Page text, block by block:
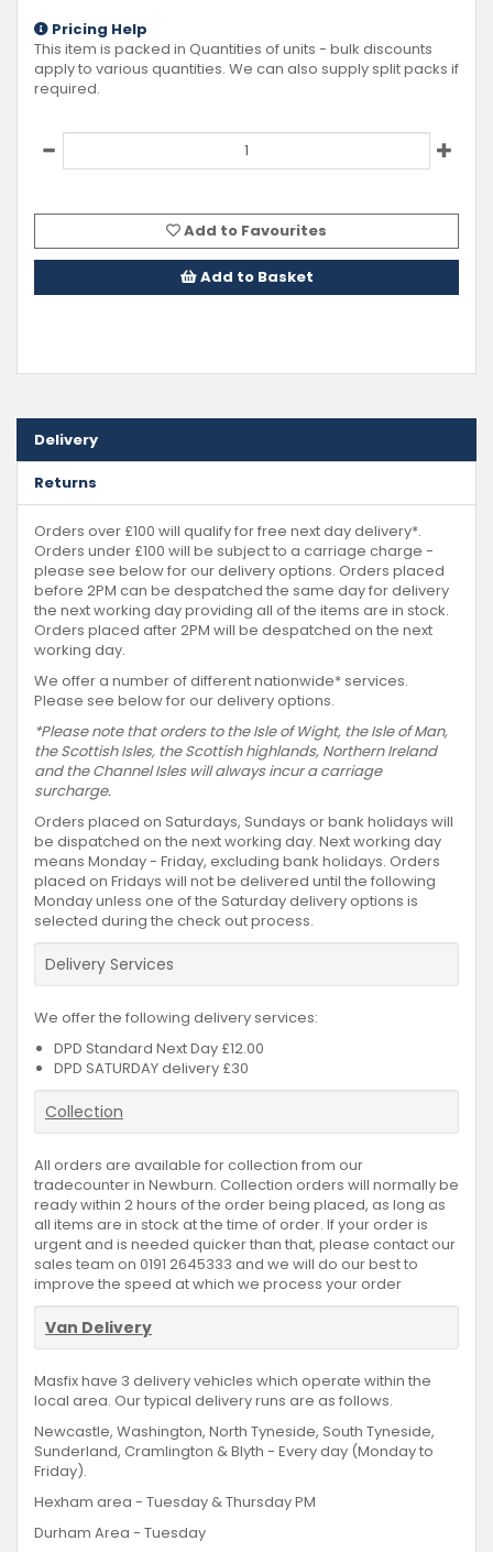
Pricing Help
This item is packed in Quantities ofunits - bulk discounts
apply to various quantities. We can also supply split packs if
required.
Add to Favourites
Add to Basket
Delivery
Returns
Orders over £100 will qualify for free next day delivery*.
Orders under £100 will be subject to a carriage charge -
please see below for our delivery options. Orders placed
before 2PM can be despatched the same day for delivery
the next working day providing all of the items are in stock.
Orders placed after 2PM will be despatched on the next
working day.
We offer a number of different nationwide* services.
Please see below for our delivery options.
*Please note that orders to the Isle of Wight, the Isle of Man,
the Scottish Isles, the Scottish highlands, Northern Ireland
and the Channel Isles will always incur a carriage
surcharge.
Orders placed on Saturdays, Sundays or bank holidays will
be dispatched on the next working day. Next working day
means Monday - Friday, excluding bank holidays. Orders
placed on Fridays will not be delivered until the following
Monday unless one of the Saturday delivery options is
selected during the check out process.
Delivery Services
We offer the following delivery services:
DPD Standard Next Day £12.00
DPD SATURDAY delivery £30
Collection
All orders are available for collection from our
tradecounter in Newburn. Collection orders will normally be
ready within 2 hours of the order being placed, as long as
all items are in stock at the time of order. If your order is
urgent and is needed quicker than that, please contact our
sales team on 0191 2645333 and we will do our best to
improve the speed at which we process your order
Van Delivery
Masfix have 3 delivery vehicles which operate within the
local area. Our typical delivery runs are as follows.
Newcastle, Washington, North Tyneside, South Tyneside,
Sunderland, Cramlington & Blyth - Every day (Monday to
Friday).
Hexham area - Tuesday & Thursday PM
Durham Area - Tuesday